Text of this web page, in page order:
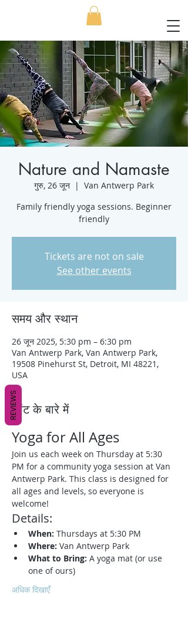
Nature and Namaste
गुरु, 26 जून
  |
Van Antwerp Park
Family friendly yoga sessions. Beginner
friendly
Tickets are not on sale
See other events
समय और स्थान
26 जून 2025, 5:30 pm – 6:30 pm
Van Antwerp Park, Van Antwerp Park,
19508 Pinehurst St, Detroit, MI 48221,
USA
इवेंट के बारे में
Yoga for All Ages
Join us each week on Thursday at 5:30
PM for a community yoga session at Van
Antwerp Park. This class is designed for
all ages and levels, so everyone is
welcome!
Details:
When: Thursdays at 5:30 PM
Where: Van Antwerp Park
What to Bring: A yoga mat (or use
one of ours)
अधिक दिखाएँ
REVIEWS